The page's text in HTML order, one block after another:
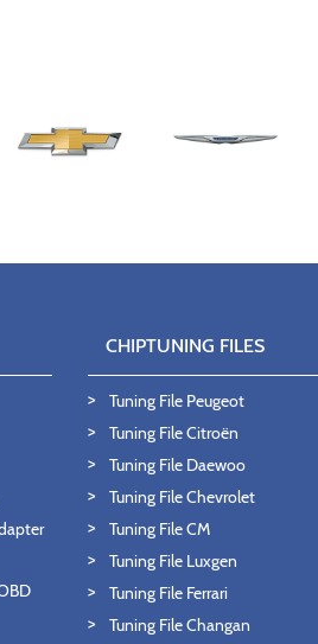
CHIPTUNING FILES
Tuning File Peugeot
Tuning File Citroën
Tuning File Daewoo
Tuning File Chevrolet
Tuning File CM
Tuning File Luxgen
Tuning File Ferrari
Tuning File Changan